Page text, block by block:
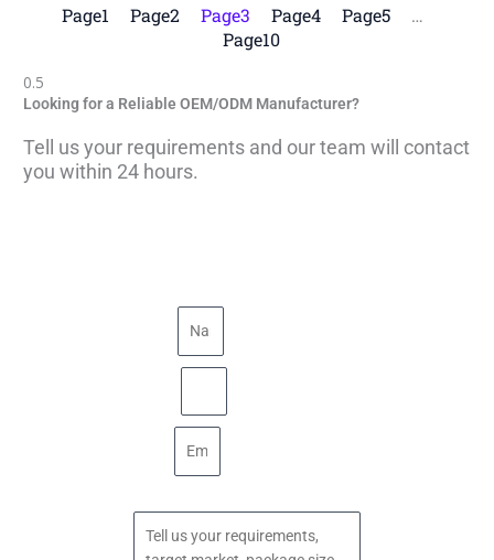
Page1 Page2 Page3 Page4 Page5
…
Page10
Looking for a Reliable OEM/ODM Manufacturer?
Tell us your requirements and our team will contact
you within 24 hours.